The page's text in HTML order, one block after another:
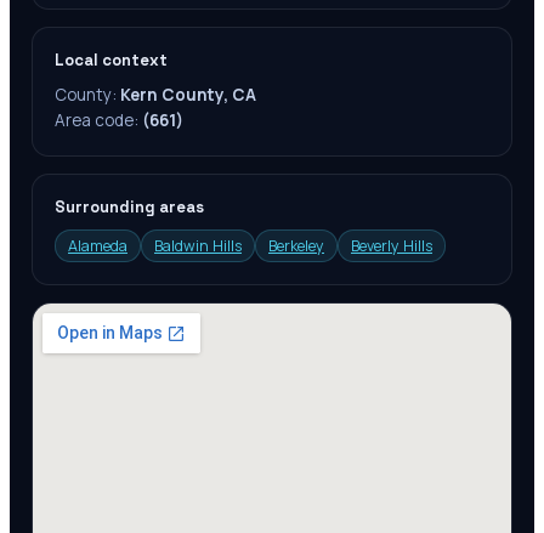
Local context
County: Kern County, CA
Area code: (661)
Surrounding areas
Alameda
Baldwin Hills Berkeley Beverly Hills